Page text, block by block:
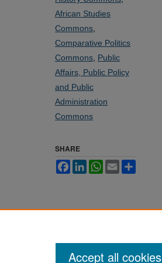
African Studies
Commons
Comparative Politics
Commons Public
Affairs, Public Policy
and Public
Administration
Commons
SHARE
FacebookLinkedInWhatsApp
Email
Accept all cookies